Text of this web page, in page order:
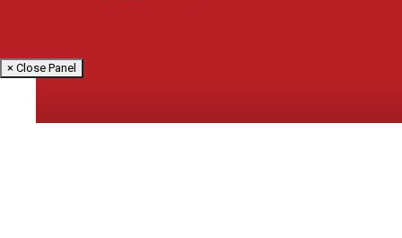
× Close Panel